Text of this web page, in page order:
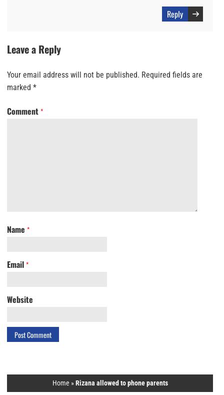
Reply
Leave a Reply
Your email address will not be published. Required fields are
marked *
Comment *
Name *
Email *
Website
Home »Rizana allowed to phone parents